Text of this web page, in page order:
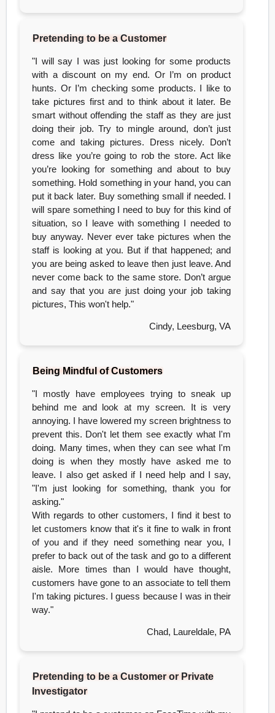
Pretending to be a Customer
"I will say I was just looking for some products
with a discount on my end. Or I’m on product
hunts. Or I’m checking some products. I like to
take pictures first and to think about it later. Be
smart without offending the staff as they are just
doing their job. Try to mingle around, don’t just
come and taking pictures. Dress nicely. Don’t
dress like you’re going to rob the store. Act like
you’re looking for something and about to buy
something. Hold something in your hand, you can
put it back later. Buy something small if needed. I
will spare something I need to buy for this kind of
situation, so I leave with something I needed to
buy anyway. Never ever take pictures when the
staff is looking at you. But if that happened; and
you are being asked to leave then just leave. And
never come back to the same store. Don’t argue
and say that you are just doing your job taking
pictures, This won't help."
Cindy, Leesburg, VA
Being Mindful of Customers
"I mostly have employees trying to sneak up
behind me and look at my screen. It is very
annoying. I have lowered my screen brightness to
prevent this. Don't let them see exactly what I'm
doing. Many times, when they can see what I'm
doing is when they mostly have asked me to
leave. I also get asked if I need help and I say,
"I'm just looking for something, thank you for
asking."
With regards to other customers, I find it best to
let customers know that it's it fine to walk in front
of you and if they need something near you, I
prefer to back out of the task and go to a different
aisle. More times than I would have thought,
customers have gone to an associate to tell them
I'm taking pictures. I guess because I was in their
way."
Chad, Laureldale, PA
Pretending to be a Customer or Private
Investigator